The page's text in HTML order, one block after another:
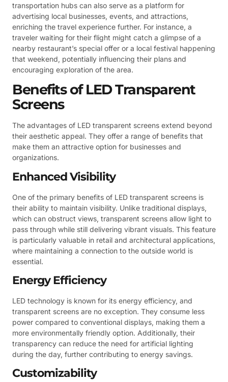
transportation hubs can also serve as a platform for
advertising local businesses, events, and attractions,
enriching the travel experience further. For instance, a
traveler waiting for their flight might catch a glimpse of a
nearby restaurant’s special offer or a local festival happening
that weekend, potentially influencing their plans and
encouraging exploration of the area.
Benefits of LED Transparent
Screens
The advantages of LED transparent screens extend beyond
their aesthetic appeal. They offer a range of benefits that
make them an attractive option for businesses and
organizations.
Enhanced Visibility
One of the primary benefits of LED transparent screens is
their ability to maintain visibility. Unlike traditional displays,
which can obstruct views, transparent screens allow light to
pass through while still delivering vibrant visuals. This feature
is particularly valuable in retail and architectural applications,
where maintaining a connection to the outside world is
essential.
Energy Efficiency
LED technology is known for its energy efficiency, and
transparent screens are no exception. They consume less
power compared to conventional displays, making them a
more environmentally friendly option. Additionally, their
transparency can reduce the need for artificial lighting
during the day, further contributing to energy savings.
Customizability